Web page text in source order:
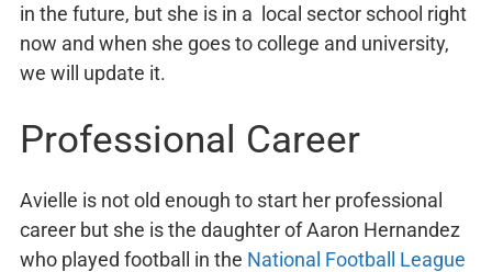
in the future, but she is in a local sector school right
now and when she goes to college and university,
we will update it.
Professional Career
Avielle is not old enough to start her professional
career but she is the daughter of Aaron Hernandez
who played football in the National Football League